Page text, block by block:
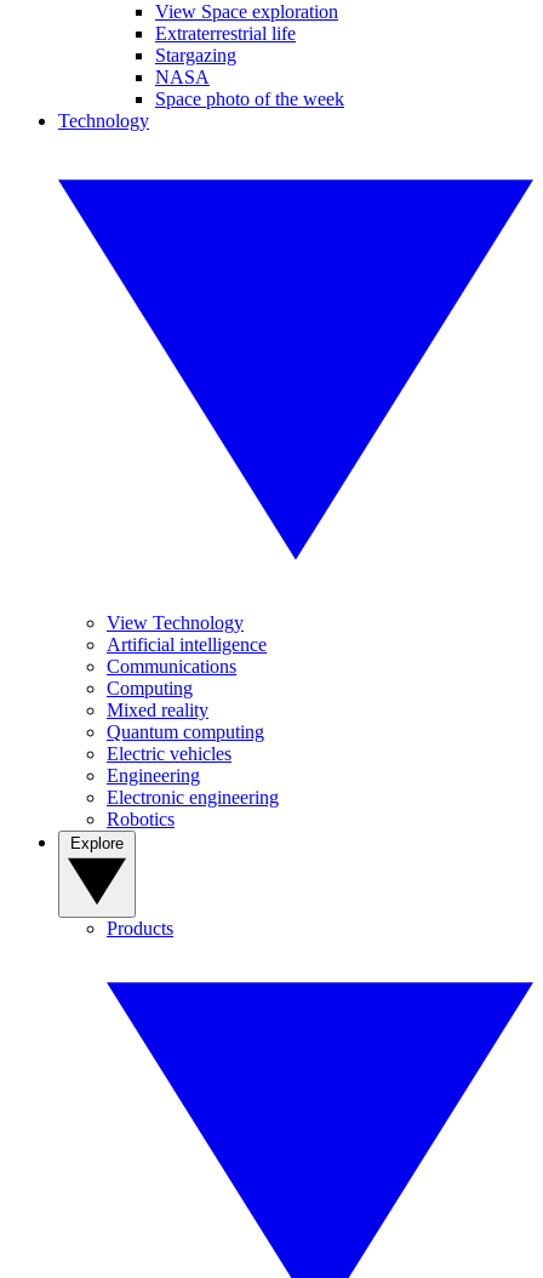
View Space exploration
Extraterrestrial life
Stargazing
NASA
Space photo of the week
Technology
View Technology
Artificial intelligence
Communications
Computing
Mixed reality
Quantum computing
Electric vehicles
Engineering
Electronic engineering
Robotics
Products